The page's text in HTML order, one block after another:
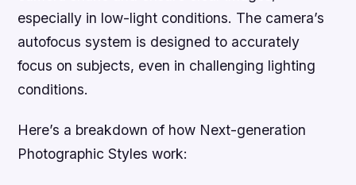
especially in low-light conditions. The camera’s
autofocus system is designed to accurately
focus on subjects, even in challenging lighting
conditions.
Here’s a breakdown of how Next-generation
Photographic Styles work: